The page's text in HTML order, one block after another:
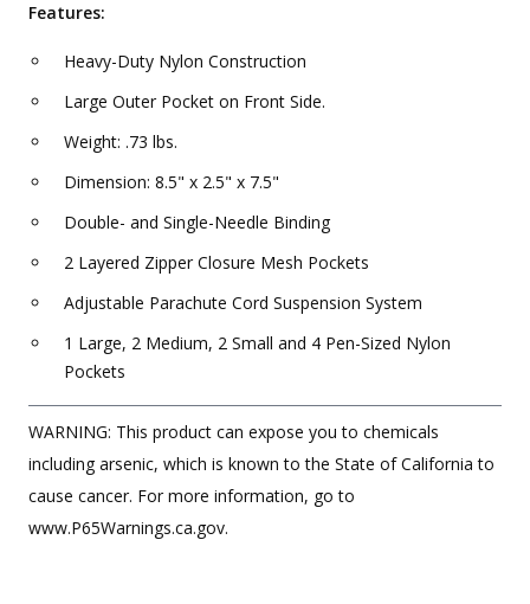
Features:
Heavy-Duty Nylon Construction
Large Outer Pocket on Front Side.
Weight: .73 lbs.
Dimension: 8.5" x 2.5" x 7.5"
Double- and Single-Needle Binding
2 Layered Zipper Closure Mesh Pockets
Adjustable Parachute Cord Suspension System
1 Large, 2 Medium, 2 Small and 4 Pen-Sized Nylon
Pockets
WARNING: This product can expose you to chemicals
including arsenic, which is known to the State of California to
cause cancer. For more information, go to
www.P65Warnings.ca.gov.